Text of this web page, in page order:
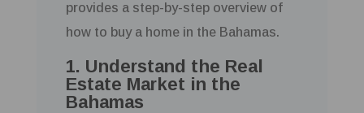
provides a step-by-step overview of
how to buy a home in the Bahamas.
1. Understand the Real
Estate Market in the
Bahamas